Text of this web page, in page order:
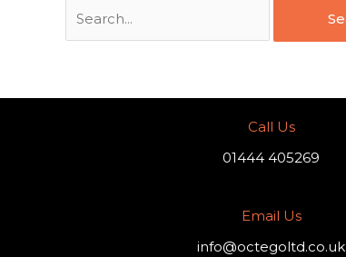
Call Us
01444 405269
Email Us
info@octegoltd.co.uk